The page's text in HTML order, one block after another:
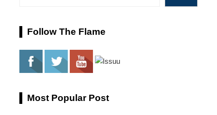
Follow The Flame
Most Popular Post